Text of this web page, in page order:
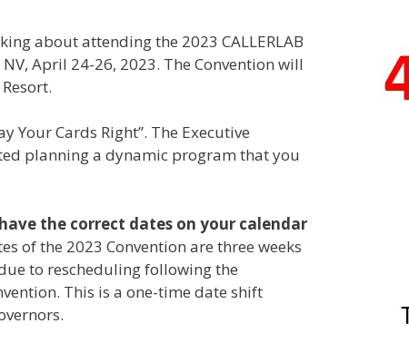
about attending the 2023 CALLERLAB
April 24-26, 2023. The Convention will
Your Cards Right”. The Executive
planning a dynamic program that you
the correct dates on your calendar
of the 2023 Convention are three weeks
to rescheduling following the
This is a one-time date shift